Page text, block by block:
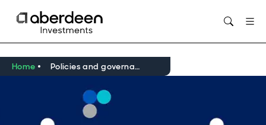
Home Policies and governance